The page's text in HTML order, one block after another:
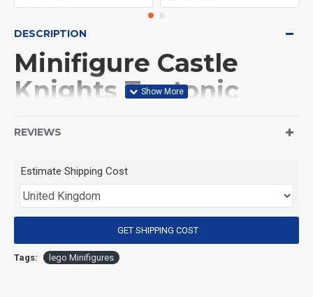
DESCRIPTION
Minifigure Castle
Knights Teutonic
(Product Size): Approximately 4.5 cm
(Product Material): ABS
REVIEWS
Estimate Shipping Cost
GET SHIPPING COST
Tags: lego Minifigures